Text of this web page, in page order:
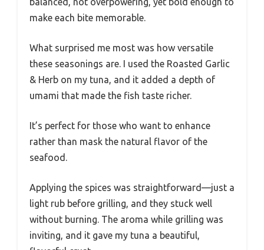
make each bite memorable.
What surprised me most was how versatile
these seasonings are. I used the Roasted Garlic
& Herb on my tuna, and it added a depth of
umami that made the fish taste richer.
It’s perfect for those who want to enhance
rather than mask the natural flavor of the
seafood.
Applying the spices was straightforward—just a
light rub before grilling, and they stuck well
without burning. The aroma while grilling was
inviting, and it gave my tuna a beautiful,